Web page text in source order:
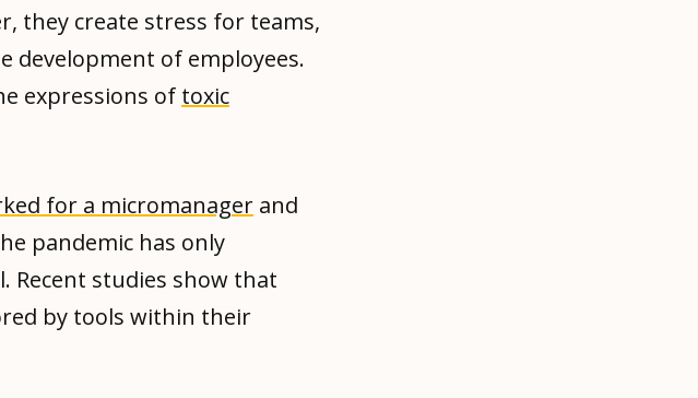
they create stress for teams,
development of employees.
expressions of toxic
for a micromanager and
pandemic has only
Recent studies show that
by tools within their